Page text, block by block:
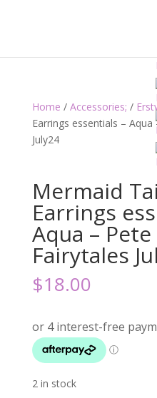
Home / Accessories; /
Earrings essentials –
July24
Mermaid
Earrings
Aqua –
Fairytales
$18.00
2 in stock